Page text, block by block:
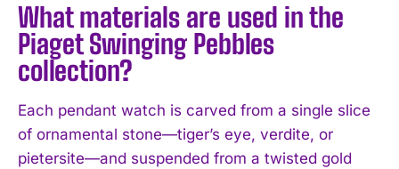
What materials are used in the
Piaget Swinging Pebbles
collection?
Each pendant watch is carved from a single slice
of ornamental stone—tiger’s eye, verdite, or
pietersite—and suspended from a twisted gold